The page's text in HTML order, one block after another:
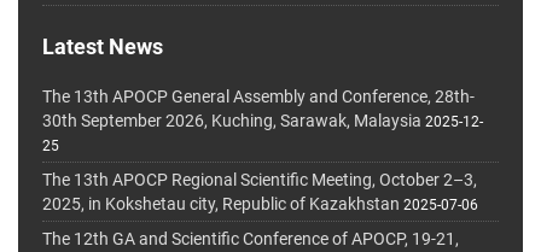
Latest News
The 13th APOCP General Assembly and Conference, 28th-
30th September 2026, Kuching, Sarawak, Malaysia 2025-12-
25
The 13th APOCP Regional Scientific Meeting, October 2–3,
2025, in Kokshetau city, Republic of Kazakhstan 2025-07-06
The 12th GA and Scientific Conference of APOCP, 19-21,